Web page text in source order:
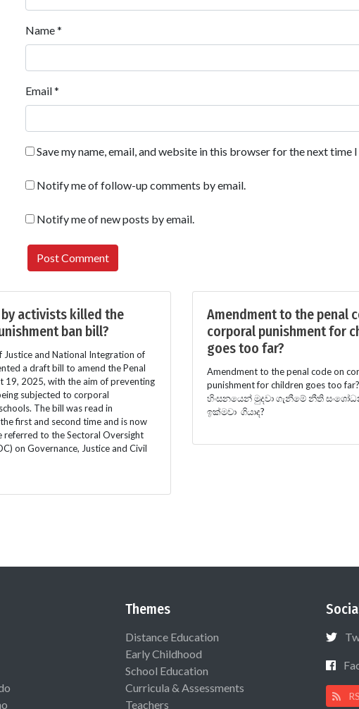
Name*
Email*
Save my name, email, and website in this browser for the next time
Notify me of follow-up comments by email.
Notify me of new posts by email.
by activists killed the
ban bill?
Justice and National Integration of
a draft bill to amend the Penal
19, 2025, with the aim of preventing
subjected to corporal
The bill was read in
first and second time and is now
referred to the Sectoral Oversight
on Governance, Justice and Civil
Amendment to the penal
corporal punishment for
goes too far?
Amendment to the penal code on
punishment for children goes too
හිංසනයෙන් මුදවා ගැනීමේ නීති
ඉක්මවා ගියාද?
Themes
Distance Education
Early Childhood
School Education
Curricula & Assessments
Teachers